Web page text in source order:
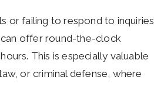
or failing to respond to inquiries
offer round-the-clock
This is especially valuable
or criminal defense, where